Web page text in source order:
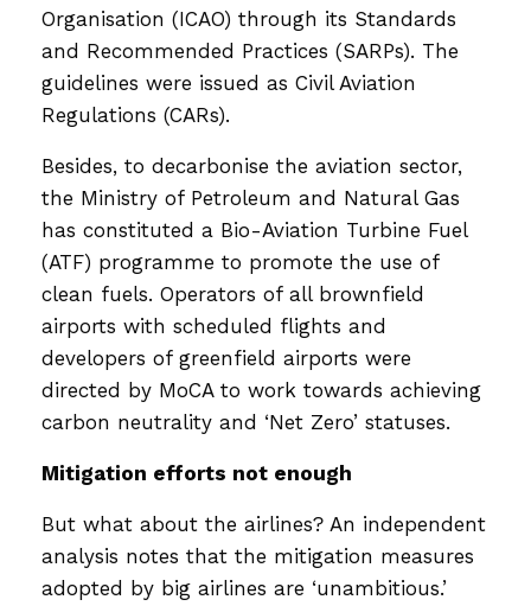
Organisation (ICAO) through its Standards
and Recommended Practices (SARPs). The
guidelines were issued as Civil Aviation
Regulations (CARs).
Besides, to decarbonise the aviation sector,
the Ministry of Petroleum and Natural Gas
has constituted a Bio-Aviation Turbine Fuel
(ATF) programme to promote the use of
clean fuels. Operators of all brownfield
airports with scheduled flights and
developers of greenfield airports were
directed by MoCA to work towards achieving
carbon neutrality and ‘Net Zero’ statuses.
Mitigation efforts not enough
But what about the airlines? An independent
analysis notes that the mitigation measures
adopted by big airlines are ‘unambitious.’